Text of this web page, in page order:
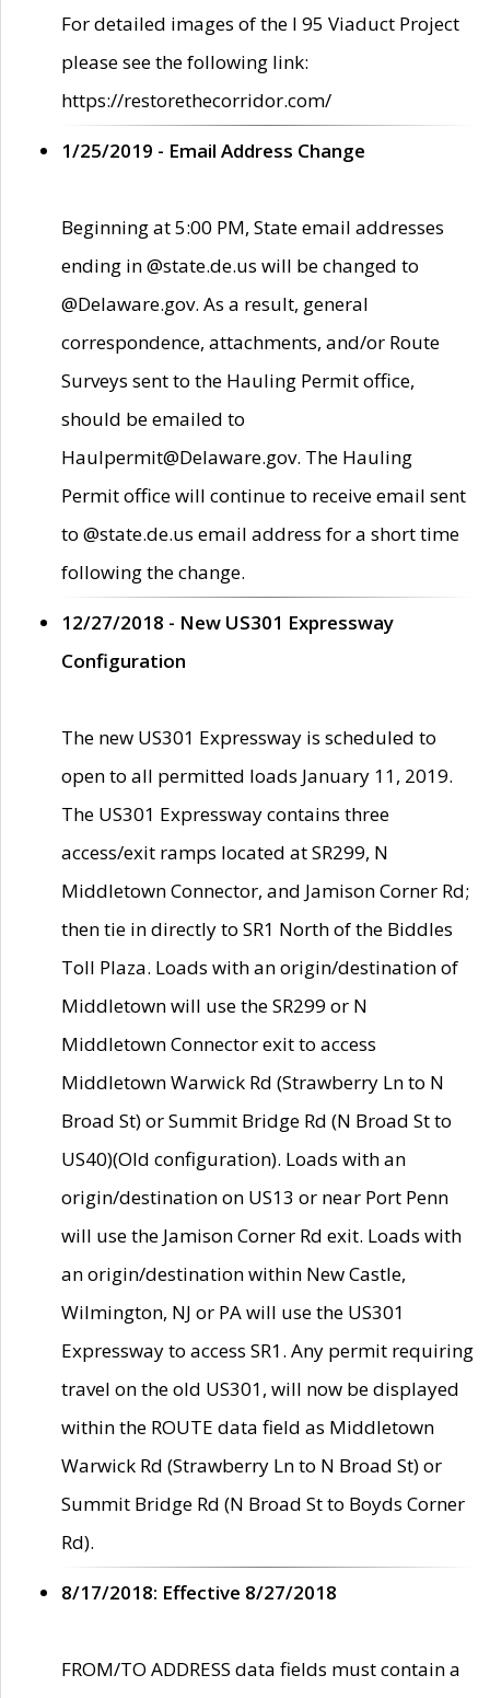
For detailed images of the I 95 Viaduct Project
please see the following link:
https://restorethecorridor.com/
1/25/2019 - Email Address Change
Beginning at 5:00 PM, State email addresses
ending in @state.de.us will be changed to
@Delaware.gov. As a result, general
correspondence, attachments, and/or Route
Surveys sent to the Hauling Permit office,
should be emailed to
Haulpermit@Delaware.gov. The Hauling
Permit office will continue to receive email sent
to @state.de.us email address for a short time
following the change.
12/27/2018 - New US301 Expressway
Configuration
The new US301 Expressway is scheduled to
open to all permitted loads January 11, 2019.
The US301 Expressway contains three
access/exit ramps located at SR299, N
Middletown Connector, and Jamison Corner Rd;
then tie in directly to SR1 North of the Biddles
Toll Plaza. Loads with an origin/destination of
Middletown will use the SR299 or N
Middletown Connector exit to access
Middletown Warwick Rd (Strawberry Ln to N
Broad St) or Summit Bridge Rd (N Broad St to
US40)(Old configuration). Loads with an
origin/destination on US13 or near Port Penn
will use the Jamison Corner Rd exit. Loads with
an origin/destination within New Castle,
Wilmington, NJ or PA will use the US301
Expressway to access SR1. Any permit requiring
travel on the old US301, will now be displayed
within the ROUTE data field as Middletown
Warwick Rd (Strawberry Ln to N Broad St) or
Summit Bridge Rd (N Broad St to Boyds Corner
Rd).
8/17/2018: Effective 8/27/2018
FROM/TO ADDRESS data fields must contain a